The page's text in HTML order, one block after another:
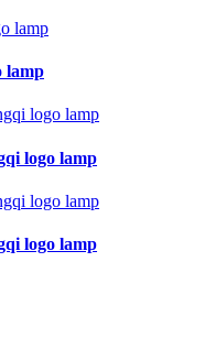
lamp
logo lamp
logo lamp